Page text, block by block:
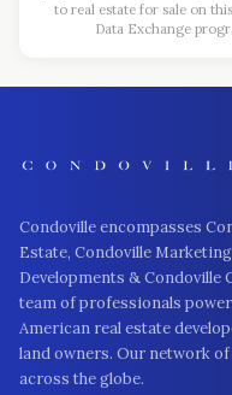
to real estate for sale on
Data Exchange
Condoville encompasses
Estate, Condoville
Developments & Condoville
team of professionals
American real estate
land owners. Our network
across the globe.